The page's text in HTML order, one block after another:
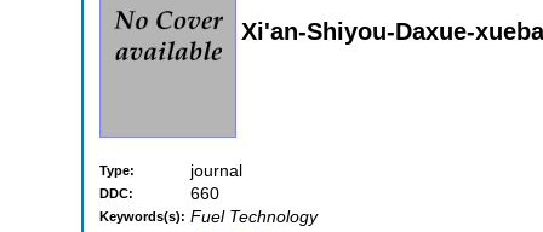
Xi'an-Shiyou-Daxue-
Type: journal
DDC: 660
Keywords(s): Fuel Technology